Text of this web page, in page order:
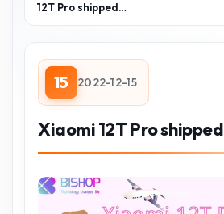
12T Pro shipped…
15 2022-12-15
Xiaomi 12T Pro shipped